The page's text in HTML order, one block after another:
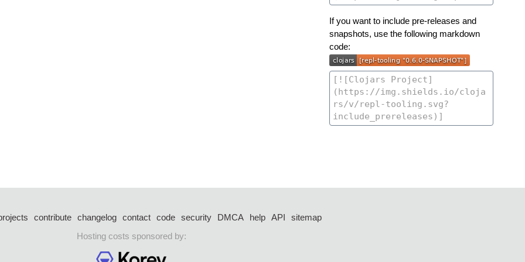
If you want to include pre-releases and
snapshots, use the following markdown
code:
contribute changelog contact code security DMCA help API
sitemap
Hosting costs sponsored by: